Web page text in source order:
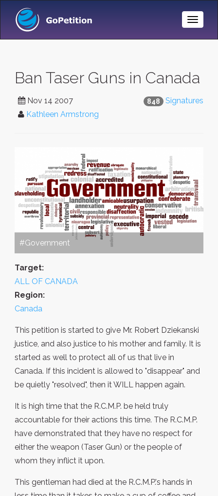
Toggle
Ban Taser Guns in Canada
848 Signatures
Nov 14 2007
Kathleen Armstrong
#Government
Target:
ALL OF CANADA
Region:
Canada
This petition is started to give Mr. Robert Dziekanski
justice, and also justice to his mother and family. It is
started as well to protect all of us that live in
Canada. If this incident is allowed to "disappear" and
be quietly "resolved", then it WILL happen again.
It is high time that the R.C.M.P. be held truly
accountable for their actions this time. The R.C.M.P.
have demonstrated that they have no respect for
either the weapon (Taser Gun) or the people of
whom they inflict it upon.
This gentleman had died at the R.C.M.P.'s hands in